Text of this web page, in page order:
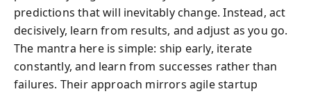
predictions that will inevitably change. Instead, act
decisively, learn from results, and adjust as you go.
The mantra here is simple: ship early, iterate
constantly, and learn from successes rather than
failures. Their approach mirrors agile startup